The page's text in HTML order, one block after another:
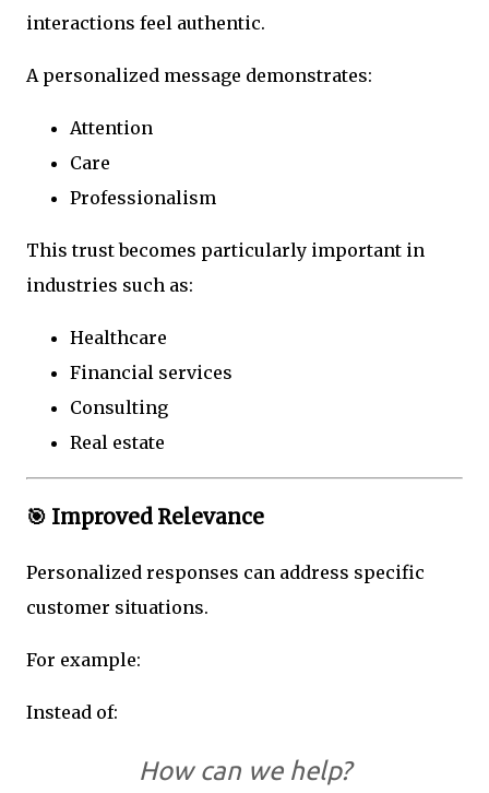
interactions feel authentic.
A personalized message demonstrates:
Attention
Care
Professionalism
This trust becomes particularly important in
industries such as:
Healthcare
Financial services
Consulting
Real estate
🎯 Improved Relevance
Personalized responses can address specific
customer situations.
For example:
Instead of:
How can we help?